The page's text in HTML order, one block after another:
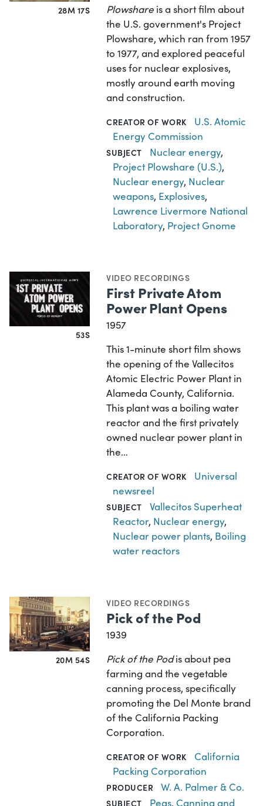
28M 17S
Plowshare is a short film about
the U.S. government's Project
Plowshare, which ran from 1957
to 1977, and explored peaceful
uses for nuclear explosives,
mostly around earth moving
and construction.
CREATOR OF WORK
U.S. Atomic
Energy Commission
SUBJECT Nuclear energy,
Project Plowshare (U.S.),
Nuclear energy, Nuclear
weapons, Explosives,
Lawrence Livermore National
Laboratory, Project Gnome
53S
VIDEO RECORDINGS
First Private Atom
Power Plant Opens
1957
This 1-minute short film shows
the opening of the Vallecitos
Atomic Electric Power Plant in
Alameda County, California.
This plant was a boiling water
reactor and the first privately
owned nuclear power plant in
the…
CREATOR OF WORK
Universal
newsreel
SUBJECT
Vallecitos Superheat
Reactor, Nuclear energy,
Nuclear power plants, Boiling
water reactors
20M 54S
VIDEO RECORDINGS
Pick of the Pod
1939
Pick of the Podis about pea
farming and the vegetable
canning process, specifically
promoting the Del Monte brand
of the California Packing
Corporation.
CREATOR OF WORK
California
Packing Corporation
PRODUCER W. A. Palmer & Co.
SUBJECT Peas, Canning and